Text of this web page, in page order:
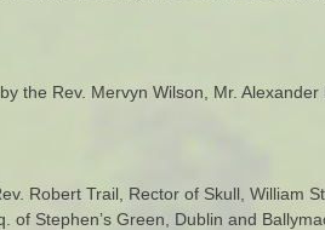
the Rev. Mervyn Wilson, Mr.
Robert Trail, Rector of Skull, William
Stephen’s Green, Dublin and